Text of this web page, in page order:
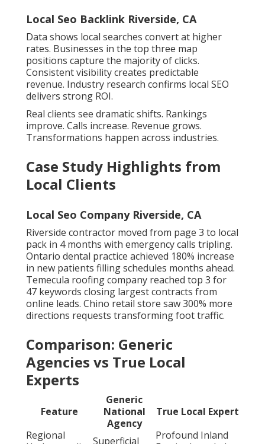
Local Seo Backlink Riverside, CA
Data shows local searches convert at higher
rates. Businesses in the top three map
positions capture the majority of clicks.
Consistent visibility creates predictable
revenue. Industry research confirms local SEO
delivers strong ROI.
Real clients see dramatic shifts. Rankings
improve. Calls increase. Revenue grows.
Transformations happen across industries.
Case Study Highlights from
Local Clients
Local Seo Company Riverside, CA
Riverside contractor moved from page 3 to local
pack in 4 months with emergency calls tripling.
Ontario dental practice achieved 180% increase
in new patients filling schedules months ahead.
Temecula roofing company reached top 3 for
47 keywords closing largest contracts from
online leads. Chino retail store saw 300% more
directions requests transforming foot traffic.
Comparison: Generic
Agencies vs True Local
Experts
Feature
Generic
National
Agency
True Local Expert
Regional
Superficial
Profound Inland